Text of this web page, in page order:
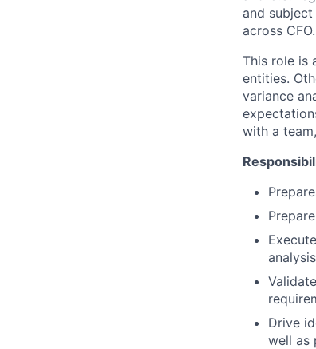
and
across CFO.
This role is
entities.
variance
with a
Drive
well as